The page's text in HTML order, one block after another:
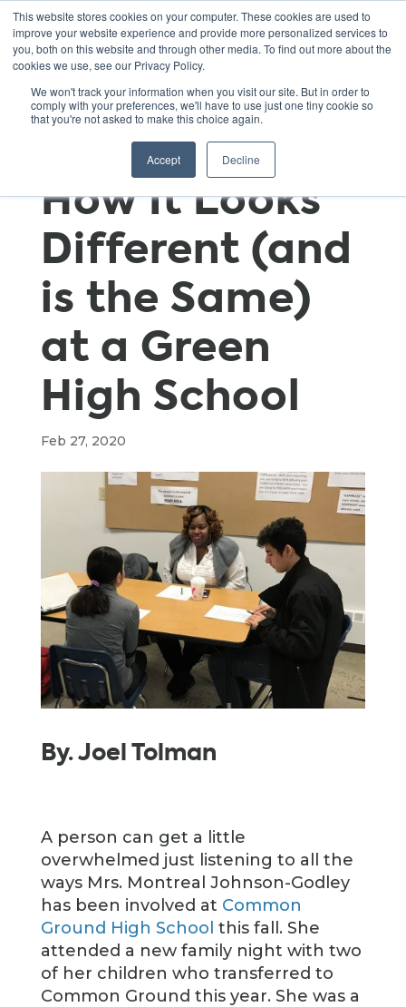
This website stores cookies on your computer. These cookies are used to
improve your website experience and provide more personalized services to
you, both on this website and through other media. To find out more about the
cookies we use, see our Privacy Policy.
We won't track your information when you visit our site. But in order to
comply with your preferences, we'll have to use just one tiny cookie so
that you're not asked to make this choice again.
Accept Decline
Family
Engagement:
How It Looks
Different (and
is the Same)
at a Green
High School
Feb 27, 2020
By. Joel Tolman
A person can get a little
overwhelmed just listening to all the
ways Mrs. Montreal Johnson-Godley
has been involved at Common
Ground High School this fall. She
attended a new family night with two
of her children who transferred to
Common Ground this year. She was a